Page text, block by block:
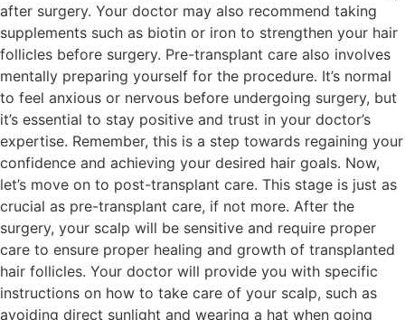
after surgery. Your doctor may also recommend taking
supplements such as biotin or iron to strengthen your hair
follicles before surgery. Pre-transplant care also involves
mentally preparing yourself for the procedure. It’s normal
to feel anxious or nervous before undergoing surgery, but
it’s essential to stay positive and trust in your doctor’s
expertise. Remember, this is a step towards regaining your
confidence and achieving your desired hair goals. Now,
let’s move on to post-transplant care. This stage is just as
crucial as pre-transplant care, if not more. After the
surgery, your scalp will be sensitive and require proper
care to ensure proper healing and growth of transplanted
hair follicles. Your doctor will provide you with specific
instructions on how to take care of your scalp, such as
avoiding direct sunlight and wearing a hat when going